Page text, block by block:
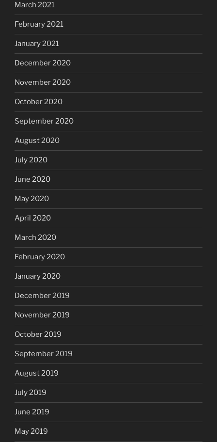
March 2021
February 2021
January 2021
December 2020
November 2020
October 2020
September 2020
August 2020
July 2020
June 2020
May 2020
April 2020
March 2020
February 2020
January 2020
December 2019
November 2019
October 2019
September 2019
August 2019
July 2019
June 2019
May 2019